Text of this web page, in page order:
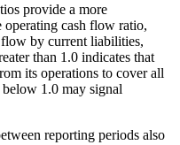
provide a more
operating cash flow ratio,
by current liabilities,
than 1.0 indicates that
its operations to cover all
1.0 may signal
reporting periods also